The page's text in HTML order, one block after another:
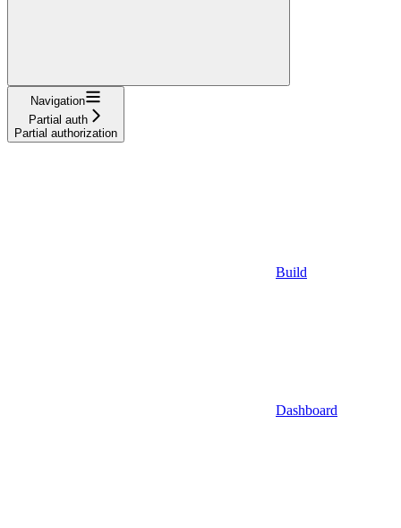
Navigation
Partial auth
Partial authorization
Build
Dashboard